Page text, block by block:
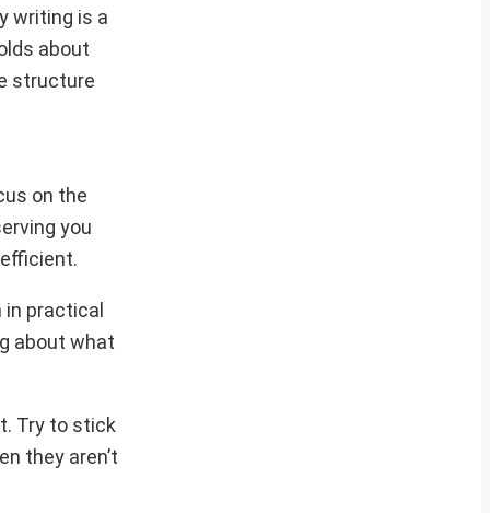
writing is a
about
structure
on the
you
practical
about what
Try to stick
they aren’t